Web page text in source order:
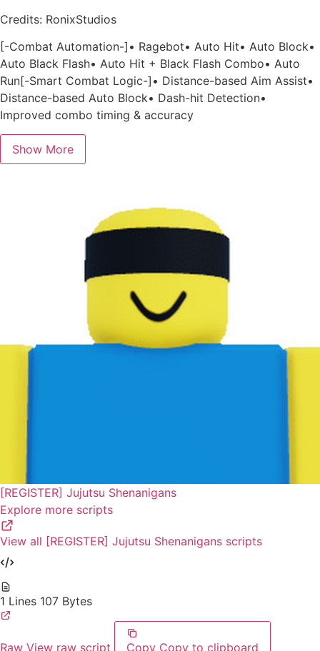
Credits: RonixStudios
[-Combat Automation-]• Ragebot• Auto Hit• Auto Block•
Auto Black Flash• Auto Hit + Black Flash Combo• Auto
Run[-Smart Combat Logic-]• Distance-based Aim Assist•
Distance-based Auto Block• Dash-hit Detection•
Improved combo timing & accuracy
Show More
[REGISTER] Jujutsu Shenanigans
Explore more scripts
View all [REGISTER] Jujutsu Shenanigans scripts
1 Lines 107 Bytes
Raw View raw script Copy Copy to clipboard